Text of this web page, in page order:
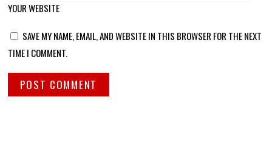
YOUR WEBSITE
SAVE MY NAME, EMAIL, AND WEBSITE IN THIS BROWSER FOR THE NEXT
TIME I COMMENT.